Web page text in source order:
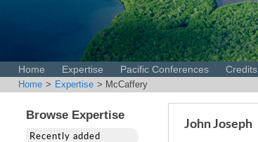
Home Expertise Pacific Conferences Credits
Home > Expertise > McCaffery
Browse Expertise
Recently added
John Joseph